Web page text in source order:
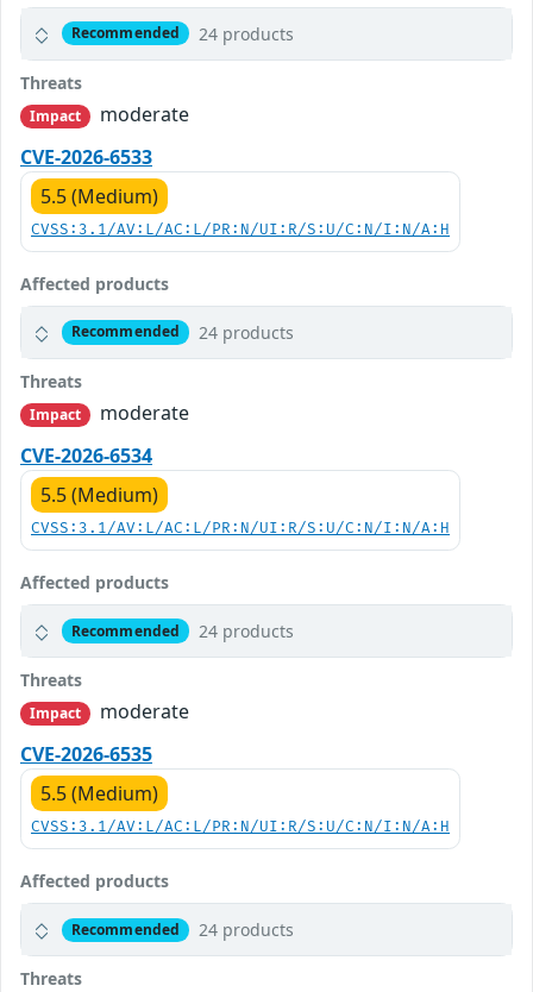
Recommended 24 products
Threats
Impact
moderate
CVE-2026-6533
5.5 (Medium)
CVSS:3.1/AV:L/AC:L/PR:N/UI:R/S:U/C:N/I:N/A:H
Affected products
Recommended 24 products
Threats
Impact
moderate
CVE-2026-6534
5.5 (Medium)
CVSS:3.1/AV:L/AC:L/PR:N/UI:R/S:U/C:N/I:N/A:H
Affected products
Recommended 24 products
Threats
Impact
moderate
CVE-2026-6535
5.5 (Medium)
CVSS:3.1/AV:L/AC:L/PR:N/UI:R/S:U/C:N/I:N/A:H
Affected products
Recommended 24 products
Threats